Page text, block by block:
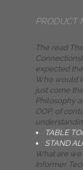
PRODUCT
The read
expected
Who would
just come
Philosophy
OOP, of
TABLE
STAND
What are
Informer